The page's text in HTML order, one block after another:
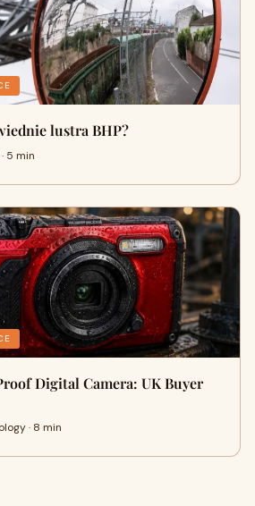
lustra BHP?
5 min
Digital Camera: UK Buyer
· 8 min